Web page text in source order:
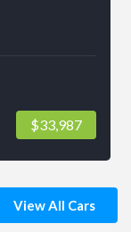
$33,987
View All Cars